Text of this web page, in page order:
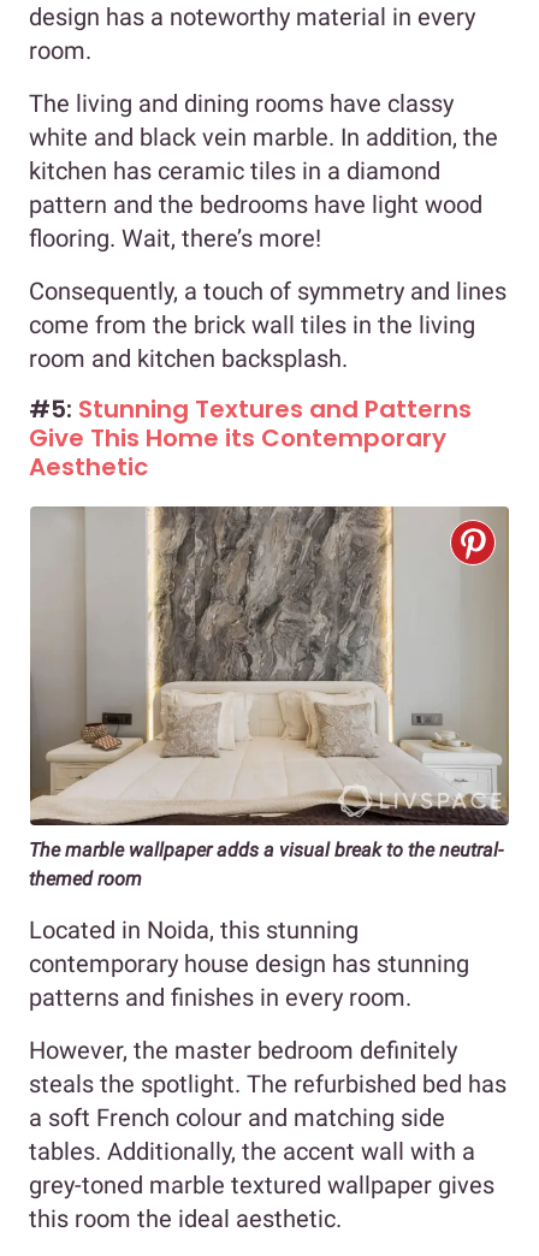
design has a noteworthy material in every
room.
The living and dining rooms have classy
white and black vein marble. In addition, the
kitchen has ceramic tiles in a diamond
pattern and the bedrooms have light wood
flooring. Wait, there’s more!
Consequently, a touch of symmetry and lines
come from the brick wall tiles in the living
room and kitchen backsplash.
#5: Stunning Textures and Patterns
Give This Home its Contemporary
Aesthetic
The marble wallpaper adds a visual break to the neutral-
themed room
Located in Noida, this stunning
contemporary house design has stunning
patterns and finishes in every room.
However, the master bedroom definitely
steals the spotlight. The refurbished bed has
a soft French colour and matching side
tables. Additionally, the accent wall with a
grey-toned marble textured wallpaper gives
this room the ideal aesthetic.